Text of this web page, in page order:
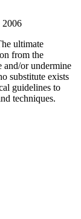
2006
ultimate
from the
and/or undermine
substitute exists
guidelines to
techniques.